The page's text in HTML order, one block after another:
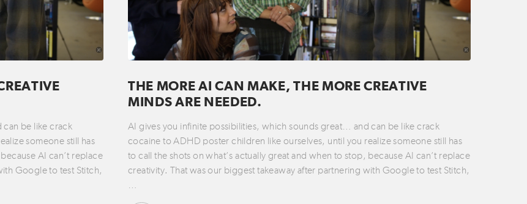
be like crack
someone still has
AI can’t replace
Google to test Stitch,
THE MORE AI CAN MAKE, THE MORE CREATIVE
MINDS ARE NEEDED.
AI gives you infinite possibilities, which sounds great… and can be like crack
cocaine to ADHD poster children like ourselves, until you realize someone still has
to call the shots on what’s actually great and when to stop, because AI can’t replace
creativity. That was our biggest takeaway after partnering with Google to test Stitch,
…